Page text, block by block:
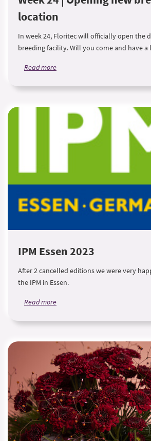
location
In week 24, Floritec will officially open the
breeding facility. Will you come and have a
Read more
IPM Essen 2023
After 2 cancelled editions we were very
the IPM in Essen.
Read more